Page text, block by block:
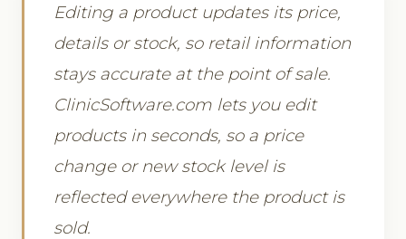
Editing a product updates its price,
details or stock, so retail information
stays accurate at the point of sale.
ClinicSoftware.com lets you edit
products in seconds, so a price
change or new stock level is
reflected everywhere the product is
sold.